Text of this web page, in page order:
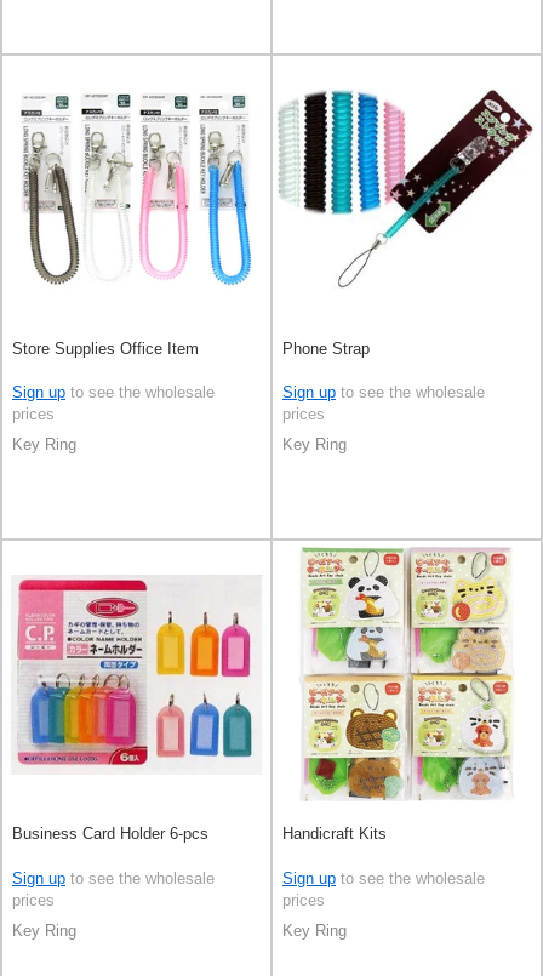
Store Supplies Office Item
Sign up to see the wholesale
prices
Key Ring
Phone Strap
Sign up to see the wholesale
prices
Key Ring
Business Card Holder 6-pcs
Sign up to see the wholesale
prices
Key Ring
Handicraft Kits
Sign up to see the wholesale
prices
Key Ring